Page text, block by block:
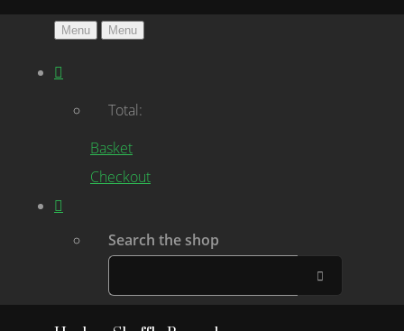
Menu Menu
Total:
Basket
Checkout
Search the shop